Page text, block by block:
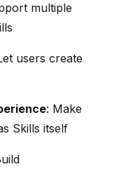
multiple
users create
: Make
Skills itself